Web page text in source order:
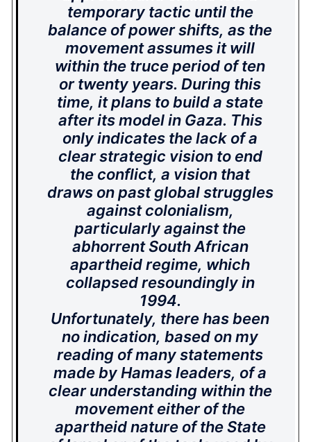
temporary tactic until the
balance of power shifts, as the
movement assumes it will
within the truce period of ten
or twenty years. During this
time, it plans to build a state
after its model in Gaza. This
only indicates the lack of a
clear strategic vision to end
the conflict, a vision that
draws on past global struggles
against colonialism,
particularly against the
abhorrent South African
apartheid regime, which
collapsed resoundingly in
1994.
Unfortunately, there has been
no indication, based on my
reading of many statements
made by Hamas leaders, of a
clear understanding within the
movement either of the
apartheid nature of the State